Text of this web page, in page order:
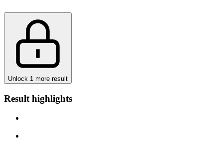
Unlock 1 more result
Result highlights